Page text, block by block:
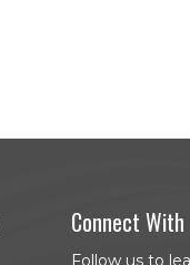
Connect With
Follow us to